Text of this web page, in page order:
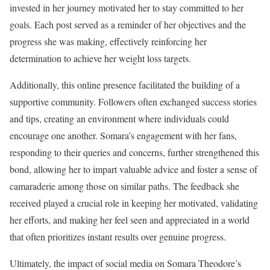
invested in her journey motivated her to stay committed to her
goals. Each post served as a reminder of her objectives and the
progress she was making, effectively reinforcing her
determination to achieve her weight loss targets.
Additionally, this online presence facilitated the building of a
supportive community. Followers often exchanged success stories
and tips, creating an environment where individuals could
encourage one another. Somara’s engagement with her fans,
responding to their queries and concerns, further strengthened this
bond, allowing her to impart valuable advice and foster a sense of
camaraderie among those on similar paths. The feedback she
received played a crucial role in keeping her motivated, validating
her efforts, and making her feel seen and appreciated in a world
that often prioritizes instant results over genuine progress.
Ultimately, the impact of social media on Somara Theodore’s